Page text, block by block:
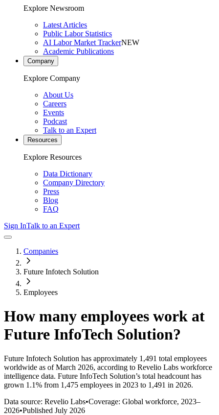
Explore Newsroom
Latest Articles
Public Labor Statistics
AI Labor Market TrackerNEW
Academic Publications
Company
Explore Company
About Us
Careers
Events
Podcast
Talk to an Expert
Resources
Explore Resources
Data Dictionary
Company Directory
Press
Blog
FAQ
Sign InTalk to an Expert
Companies
Future Infotech Solution
Employees
How many employees work at
Future InfoTech Solution?
Future Infotech Solution has approximately 1,491 total employees
worldwide as of March 2026, according to Revelio Labs workforce
intelligence data. Future InfoTech Solution’s total headcount has
grown 1.1% from 1,475 employees in 2023 to 1,491 in 2026.
Data source: Revelio Labs•Coverage: Global workforce, 2023–
2026•Published July 2026